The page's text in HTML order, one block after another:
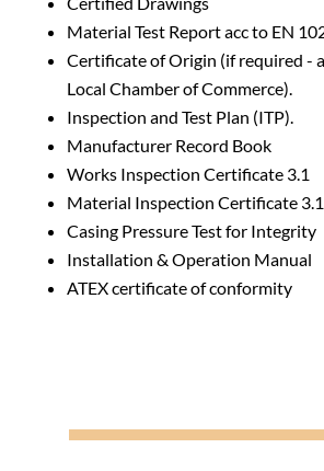
Material Test Report acc to EN
Certificate of Origin (if required -
Local Chamber of Commerce).
Inspection and Test Plan (ITP).
Manufacturer Record Book
Works Inspection Certificate 3.1
Material Inspection Certificate 3.1
Casing Pressure Test for Integrity
Installation & Operation Manual
ATEX certificate of conformity